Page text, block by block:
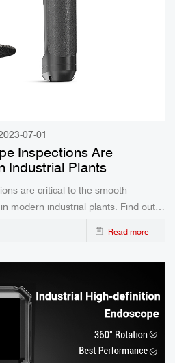
07-01
Inspections Are
Industrial Plants
are critical to the smooth
modern industrial plants. Find out
industrial rev
Read more